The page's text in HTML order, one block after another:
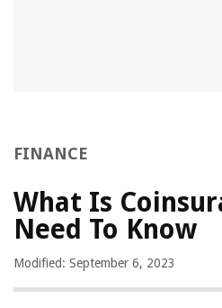
FINANCE
What Is
Need To Know
Modified: September 6, 2023